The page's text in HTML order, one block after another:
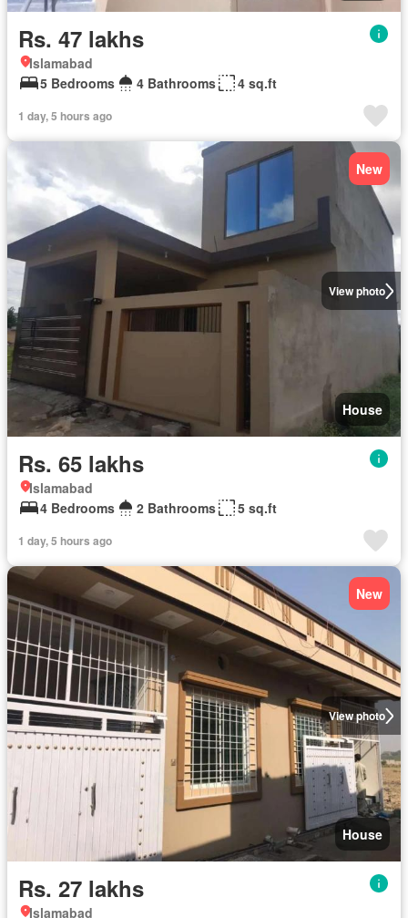
Rs. 47 lakhs
Islamabad
5 Bedrooms
4 Bathrooms 4 sq.ft
1 day, 5 hours ago
View photo
New
House
Rs. 65 lakhs
Islamabad
4 Bedrooms
2 Bathrooms 5 sq.ft
1 day, 5 hours ago
View photo
New
House
Rs. 27 lakhs
Islamabad